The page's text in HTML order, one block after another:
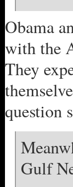
Obama
with the
They
question
Gulf